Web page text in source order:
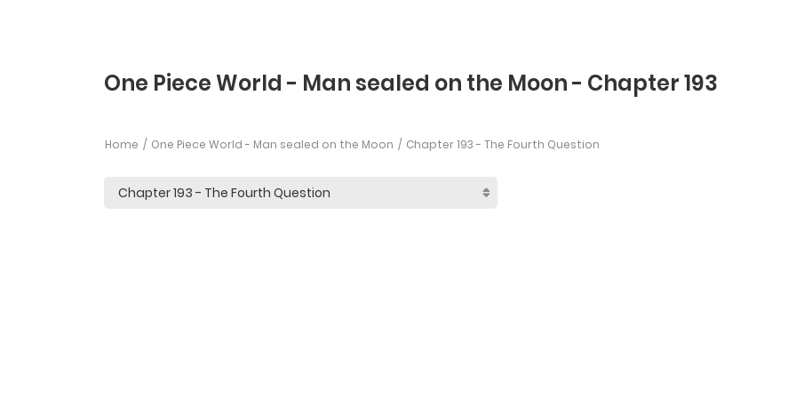
One Piece World - Man sealed on the Moon - Chapter 193
Home One Piece World - Man sealed on the Moon Chapter 193 - The Fourth Question